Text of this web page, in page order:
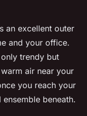
an excellent outer
and your office.
trendy but
air near your
you reach your
beneath.